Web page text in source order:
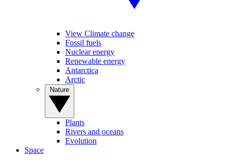
View Climate change
Fossil fuels
Nuclear energy
Renewable energy
Antarctica
Arctic
Plants
Rivers and oceans
Evolution
Space